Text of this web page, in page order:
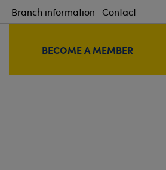
Branch information Contact
BECOME A MEMBER